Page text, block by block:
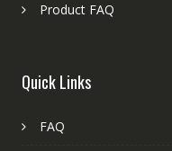
Product FAQ
Quick Links
FAQ